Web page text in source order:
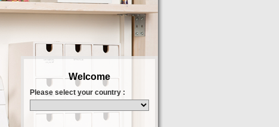
Welcome
Please select your country :